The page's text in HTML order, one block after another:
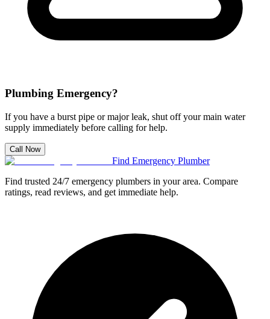
Plumbing Emergency?
If you have a burst pipe or major leak, shut off your main water
supply immediately before calling for help.
Call Now
Find Emergency Plumber
Find trusted 24/7 emergency plumbers in your area. Compare
ratings, read reviews, and get immediate help.